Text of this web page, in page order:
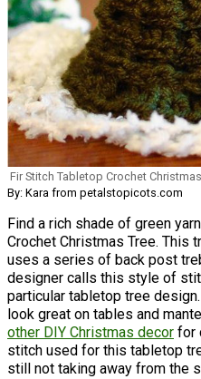
Fir Stitch Tabletop Crochet
By: Kara from petalstopicots.com
Find a rich shade of green
Crochet Christmas Tree. This
uses a series of back post
designer calls this style of
particular tabletop tree
look great on tables and
other DIY Christmas decor for
stitch used for this tabletop
still not taking away from the